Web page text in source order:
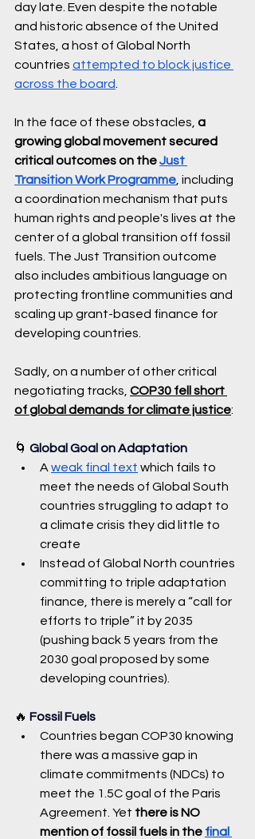
day late. Even despite the notable
and historic absence of the United
States, a host of Global North
countries attempted to block justice
across the board
In the face of these obstacles, a
growing global movement secured
critical outcomes on the Just
Transition Work Programme , including
a coordination mechanism that puts
human rights and people's lives at the
center of a global transition off fossil
fuels. The Just Transition outcome
also includes ambitious language on
protecting frontline communities and
scaling up grant-based finance for
developing countries.
Sadly, on a number of other critical
negotiating tracks, COP30 fell short
of global demands for climate justice:
🌀 Global Goal on Adaptation
A weak final text which fails to
meet the needs of Global South
countries struggling to adapt to
a climate crisis they did little to
create
Instead of Global North countries
committing to triple adaptation
finance, there is merely a “call for
efforts to triple” it by 2035
(pushing back 5 years from the
2030 goal proposed by some
developing countries).
🔥 Fossil Fuels
Countries began COP30 knowing
there was a massive gap in
climate commitments (NDCs) to
meet the 1.5C goal of the Paris
Agreement. Yet there is NO
mention of fossil fuels in the final